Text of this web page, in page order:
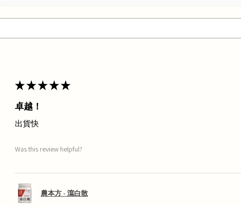
★★★★★
卓越！
出貨快
Was this review helpful?
農本方 - 瀉白散